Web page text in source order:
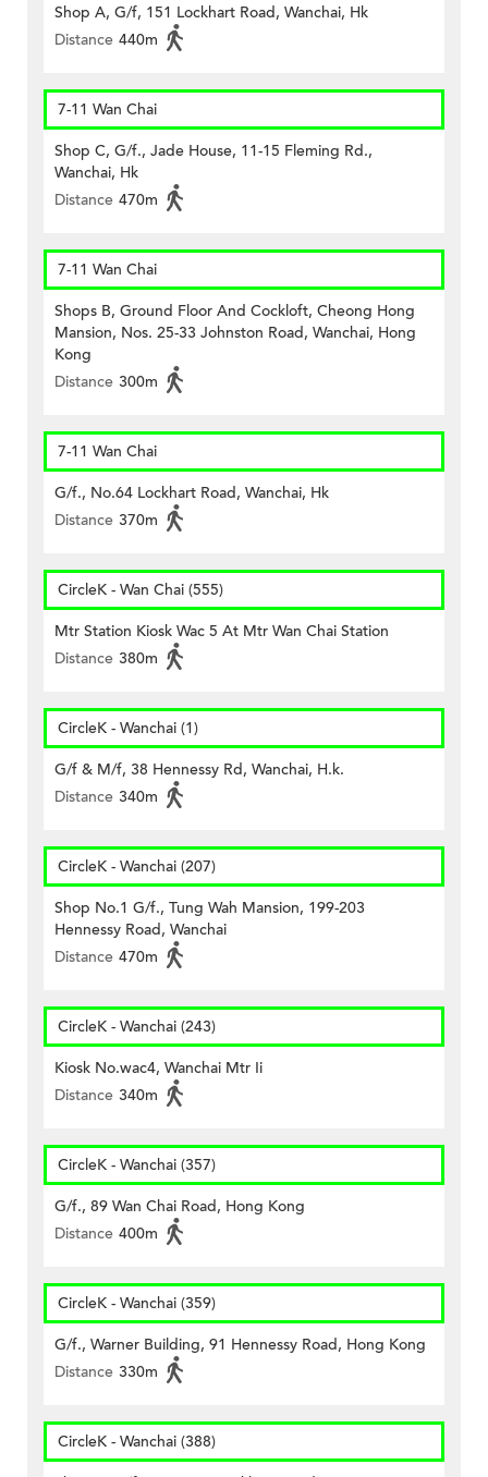
Shop A, G/f, 151 Lockhart Road, Wanchai, Hk
Distance 440m
7-11 Wan Chai
Shop C, G/f., Jade House, 11-15 Fleming Rd.,
Wanchai, Hk
Distance 470m
7-11 Wan Chai
Shops B, Ground Floor And Cockloft, Cheong Hong
Mansion, Nos. 25-33 Johnston Road, Wanchai, Hong
Kong
Distance 300m
7-11 Wan Chai
G/f., No.64 Lockhart Road, Wanchai, Hk
Distance 370m
CircleK - Wan Chai (555)
Mtr Station Kiosk Wac 5 At Mtr Wan Chai Station
Distance 380m
CircleK - Wanchai (1)
G/f & M/f, 38 Hennessy Rd, Wanchai, H.k.
Distance 340m
CircleK - Wanchai (207)
Shop No.1 G/f., Tung Wah Mansion, 199-203
Hennessy Road, Wanchai
Distance 470m
CircleK - Wanchai (243)
Kiosk No.wac4, Wanchai Mtr Ii
Distance 340m
CircleK - Wanchai (357)
G/f., 89 Wan Chai Road, Hong Kong
Distance 400m
CircleK - Wanchai (359)
G/f., Warner Building, 91 Hennessy Road, Hong Kong
Distance 330m
CircleK - Wanchai (388)